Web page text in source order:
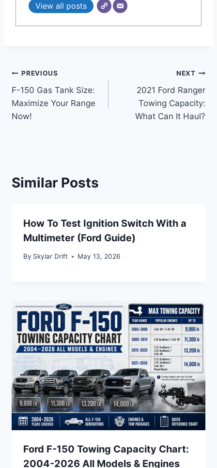
View all posts
Post
navigation
PREVIOUS
F-150 Gas Tank Size:
Maximize Your Range
Now!
NEXT
2021 Ford Ranger
Towing Capacity:
What Can It Haul?
Similar Posts
How To Test Ignition Switch With a
Multimeter (Ford Guide)
By Skylar Drift May 13, 2026
Ford F-150 Towing Capacity Chart:
2004-2026 All Models & Engines